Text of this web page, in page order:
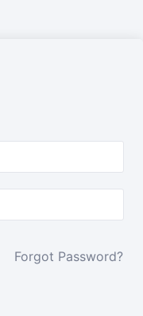
Forgot Password?